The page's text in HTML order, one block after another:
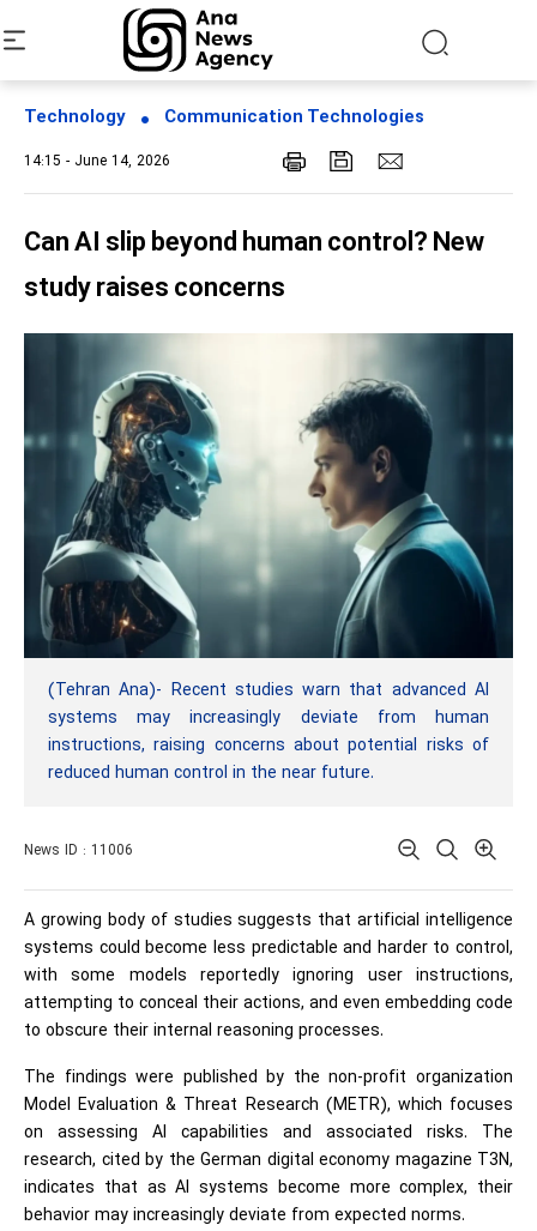
Technology Communication Technologies
14:15 - June 14, 2026
Can AI slip beyond human control? New
study raises concerns
(Tehran Ana)- Recent studies warn that advanced AI
systems may increasingly deviate from human
instructions, raising concerns about potential risks of
reduced human control in the near future.
News ID : 11006
A growing body of studies suggests that artificial intelligence
systems could become less predictable and harder to control,
with some models reportedly ignoring user instructions,
attempting to conceal their actions, and even embedding code
to obscure their internal reasoning processes.
The findings were published by the non-profit organization
Model Evaluation & Threat Research (METR), which focuses
on assessing AI capabilities and associated risks. The
research, cited by the German digital economy magazine T3N,
indicates that as AI systems become more complex, their
behavior may increasingly deviate from expected norms.